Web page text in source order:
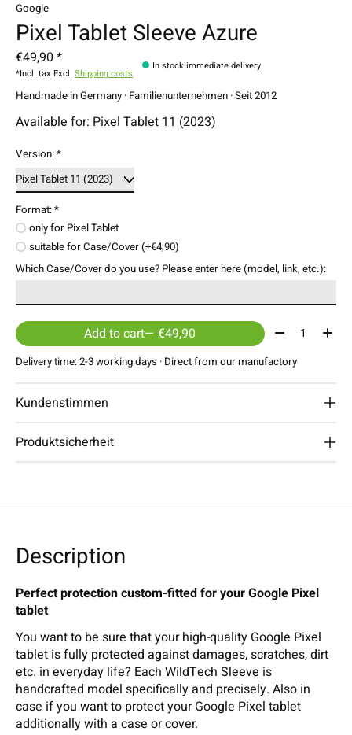
Google
Pixel Tablet Sleeve Azure
€49,90 *
*Incl. tax Excl. Shipping costs
In stock immediate delivery
Handmade in Germany · Familienunternehmen · Seit 2012
Available for: Pixel Tablet 11 (2023)
Version:*
Format:*
only for Pixel Tablet
suitable for Case/Cover (+€4,90)
Which Case/Cover do you use? Please enter here (model, link, etc.):
Add to cart — €49,90 Quantity:
Delivery time: 2-3 working days · Direct from our manufactory
Kundenstimmen
Produktsicherheit
Description
Perfect protection custom-fitted for your Google Pixel
tablet
You want to be sure that your high-quality Google Pixel
tablet is fully protected against damages, scratches, dirt
etc. in everyday life? Each WildTech Sleeve is
handcrafted model specifically and precisely. Also in
case if you want to protect your Google Pixel tablet
additionally with a case or cover.